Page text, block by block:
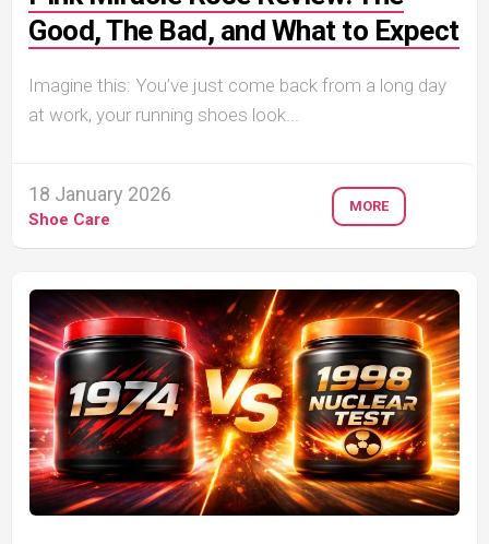
Good, The Bad, and What to Expect
Imagine this: You’ve just come back from a long day
at work, your running shoes look...
18 January 2026
Shoe Care
MORE